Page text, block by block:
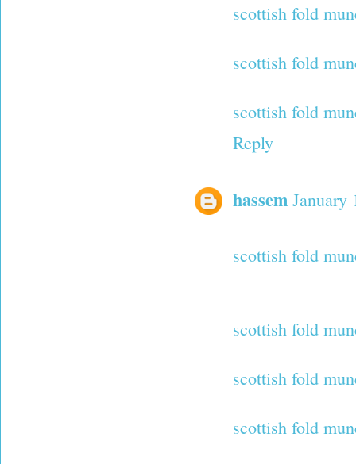
scottish fold
scottish fold
scottish fold
Reply
hassem January
scottish fold
scottish fold
scottish fold
scottish fold